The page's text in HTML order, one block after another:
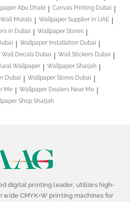
Abu Dhabi
Canvas Printing Dubai
Wall Murals
Wallpaper Supplier in UAE
in Dubai
Wallpaper Stores
Wallpaper Installation Dubai
Wall Decals Dubai
Wall Stickers Dubai
Wallpaper
Wallpaper Sharjah
Dubai
Wallpaper Stores Dubai
Me
Wallpaper Dealers Near Me
Shop Sharjah
digital printing leader, utilizes high-
wide CMYK+W printing machines for